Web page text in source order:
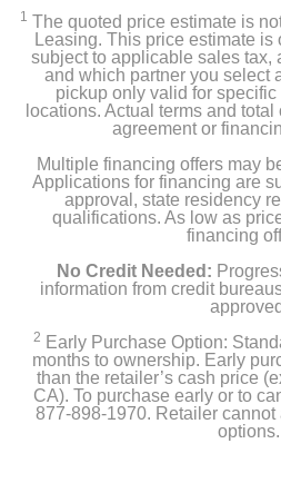
1 The quoted price estimate is
Leasing. This price estimate
subject to applicable sales tax,
and which partner you select
pickup only valid for
locations. Actual terms and
agreement or
Multiple financing offers may
Applications for financing are
approval, state residency
qualifications. As low as
financing
No Credit Needed:
information from credit
2 Early Purchase Option:
months to ownership. Early
than the retailer’s cash price
CA). To purchase early or to
877-898-1970. Retailer
options.